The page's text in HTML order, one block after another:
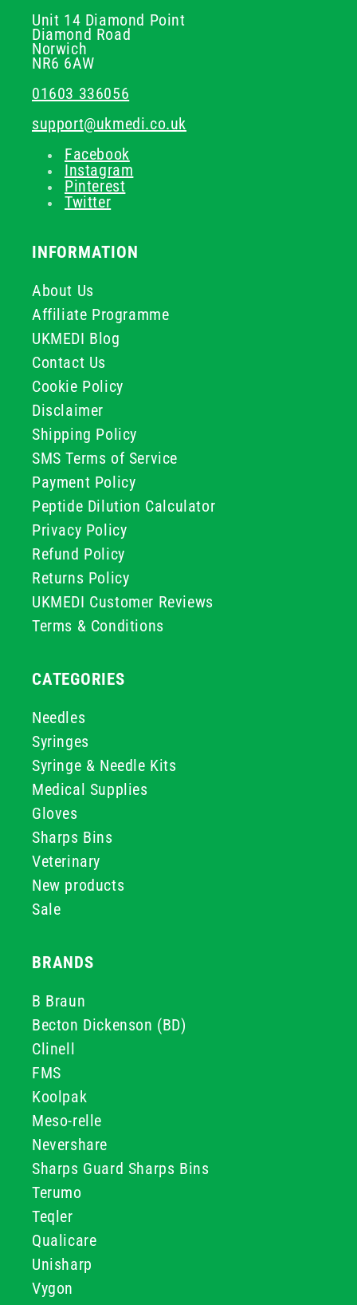
Unit 14 Diamond Point
Diamond Road
Norwich
NR6 6AW
01603 336056
support@ukmedi.co.uk
Facebook
Instagram
Pinterest
Twitter
INFORMATION
About Us
Affiliate Programme
UKMEDI Blog
Contact Us
Cookie Policy
Disclaimer
Shipping Policy
SMS Terms of Service
Payment Policy
Peptide Dilution Calculator
Privacy Policy
Refund Policy
Returns Policy
UKMEDI Customer Reviews
Terms & Conditions
CATEGORIES
Needles
Syringes
Syringe & Needle Kits
Medical Supplies
Gloves
Sharps Bins
Veterinary
New products
Sale
BRANDS
B Braun
Becton Dickenson (BD)
Clinell
FMS
Koolpak
Meso-relle
Nevershare
Sharps Guard Sharps Bins
Terumo
Teqler
Qualicare
Unisharp
Vygon